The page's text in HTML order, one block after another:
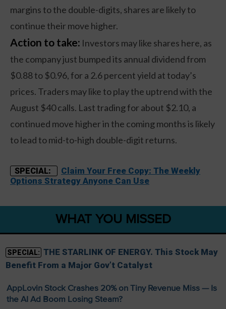
margins to the double-digits, shares are likely to
continue their move higher.
Action to take: Investors may like shares here, as
the company just bumped its annual dividend from
$0.88 to $0.96, for a 2.6 percent yield at today’s
prices. Traders may like to play the uptrend with the
August $40 calls. Last trading for about $2.10, a
continued move higher in the coming months is likely
to lead to mid-to-high double-digit returns.
SPECIAL:
Claim Your Free Copy: The Weekly
Options Strategy Anyone Can Use
WHAT YOU MISSED
SPECIAL: THE STARLINK OF ENERGY. This Stock May
Benefit From a Major Gov’t Catalyst
AppLovin Stock Crashes 20% on Tiny Revenue Miss — Is
the AI Ad Boom Losing Steam?